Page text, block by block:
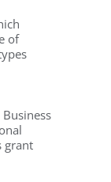
of
grant